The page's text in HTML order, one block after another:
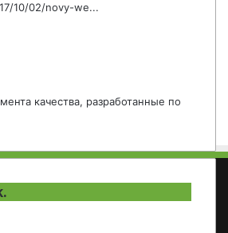
10/02/novy-we...
качества, разработанные по